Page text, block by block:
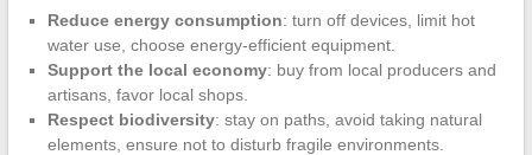
Reduce energy consumption: turn off devices, limit hot
water use, choose energy-efficient equipment.
Support the local economy: buy from local producers and
artisans, favor local shops.
Respect biodiversity: stay on paths, avoid taking natural
elements, ensure not to disturb fragile environments.